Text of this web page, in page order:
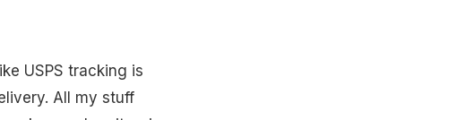
USPS tracking is
All my stuff